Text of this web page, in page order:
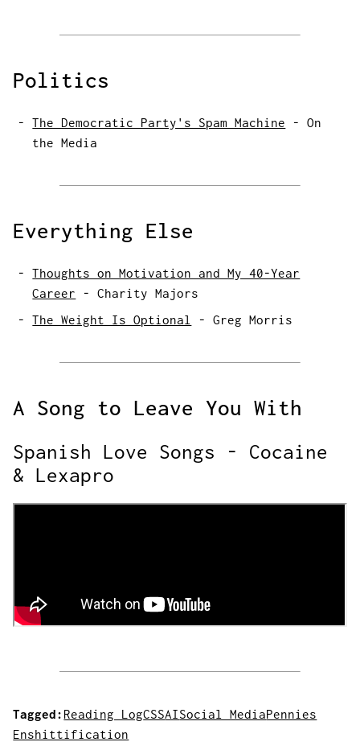
Politics
The Democratic Party's Spam Machine -On
the Media
Everything Else
Thoughts on Motivation and My 40-Year
Career -Charity Majors
The Weight Is Optional
-Greg Morris
A Song to Leave You With
Spanish Love Songs - Cocaine
& Lexapro
Tagged: Reading LogCSSAISocial MediaPennies
Enshittification